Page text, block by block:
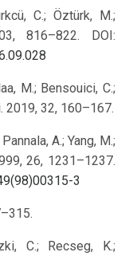
C.; Öztürk, M.;
816–822. DOI:
M.; Bensouici, C.;
2019, 32, 160–167.
A.; Yang, M.;
26, 1231–1237.
3
C.; Recseg, K.;